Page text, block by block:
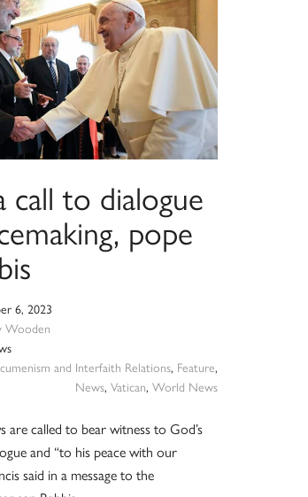
call to dialogue
pope
6, 2023
Wooden
and Interfaith Relations, Feature,
News, Vatican, World News
are called to bear witness to God’s
and “to his peace with our
said in a message to the